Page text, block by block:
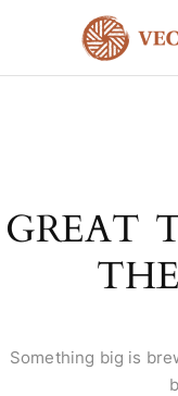
GREAT
Something big is